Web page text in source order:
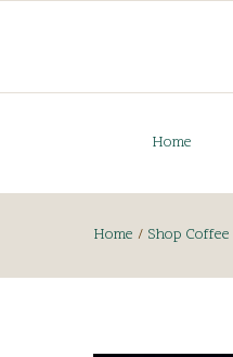
Home
Home / Shop Coffee